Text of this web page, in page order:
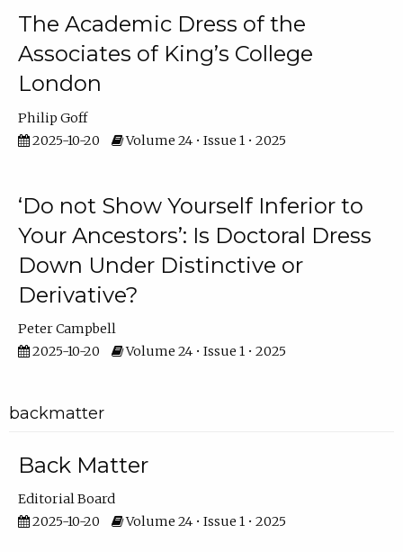
The Academic Dress of the
Associates of King’s College
London
Philip Goff
2025-10-20
Volume 24 • Issue 1 • 2025
‘Do not Show Yourself Inferior to
Your Ancestors’: Is Doctoral Dress
Down Under Distinctive or
Derivative?
Peter Campbell
2025-10-20
Volume 24 • Issue 1 • 2025
backmatter
Back Matter
Editorial Board
2025-10-20
Volume 24 • Issue 1 • 2025